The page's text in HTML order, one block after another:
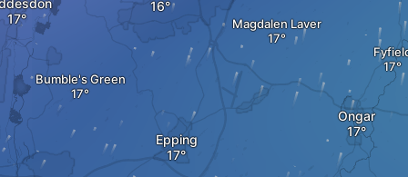
Magdalen Laver
Bumble's Green
Epping
Ongar